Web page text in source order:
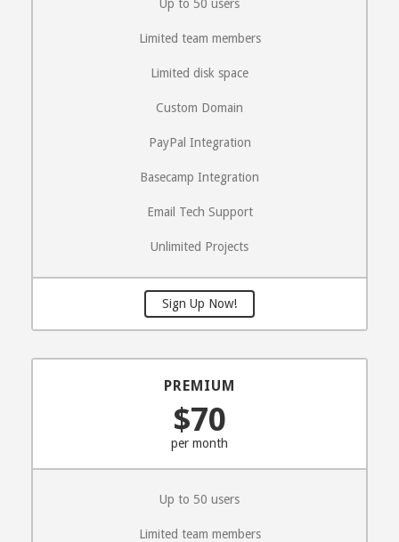
Up to 50 users
Limited team members
Limited disk space
Custom Domain
PayPal Integration
Basecamp Integration
Email Tech Support
Unlimited Projects
Sign Up Now!
PREMIUM
$70
per month
Up to 50 users
Limited team members